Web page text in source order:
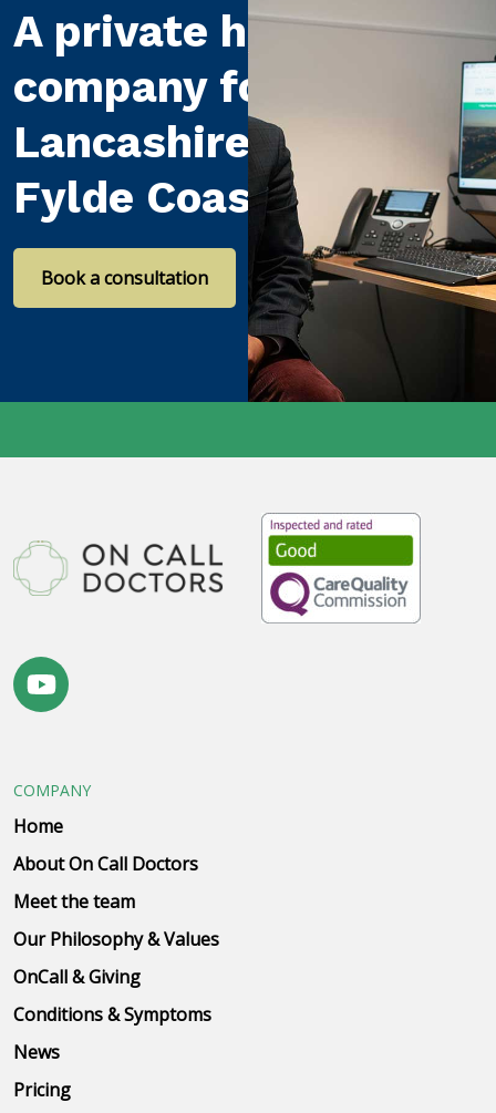
A private healthcare
company for
Lancashire and the
Fylde Coast
Book a consultation
COMPANY
Home
About On Call Doctors
Meet the team
Our Philosophy & Values
OnCall & Giving
Conditions & Symptoms
News
Pricing